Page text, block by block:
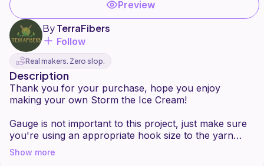
Preview
ByTerraFibers
Follow
Real makers. Zero slop.
Description
Thank you for your purchase, hope you enjoy
making your own Storm the Ice Cream!
Gauge is not important to this project, just make sure
you're using an appropriate hook size to the yarn
you're using. This pattern is worked in continuous
rounds and is no-sew. Stitch count is in ( ) at the end
Show more